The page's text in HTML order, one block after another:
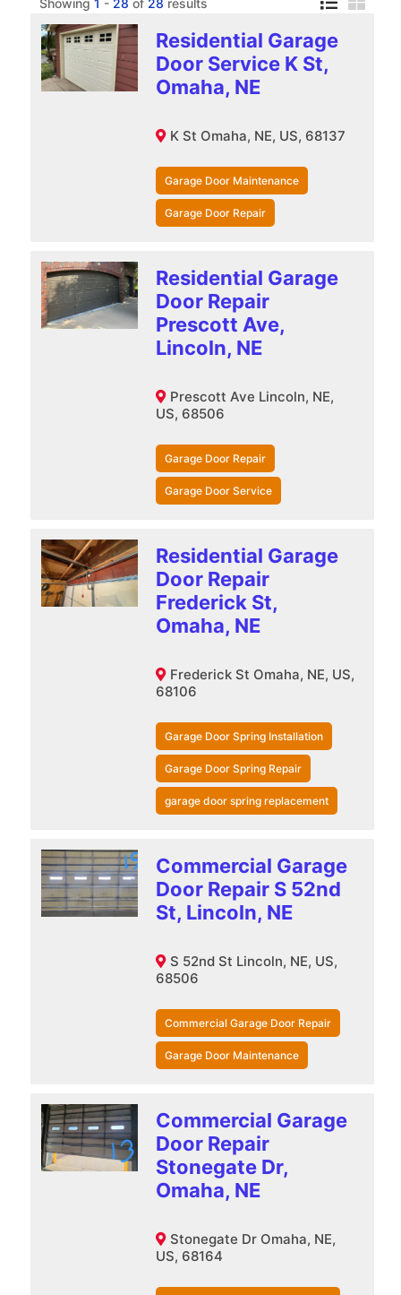
Residential Garage
Door Service K St,
Omaha, NE
K St Omaha, NE, US, 68137
Garage Door Maintenance
Garage Door Repair
Residential Garage
Door Repair
Prescott Ave,
Lincoln, NE
Prescott Ave Lincoln, NE,
US, 68506
Garage Door Repair
Garage Door Service
Residential Garage
Door Repair
Frederick St,
Omaha, NE
Frederick St Omaha, NE, US,
68106
Garage Door Spring Installation
Garage Door Spring Repair
garage door spring replacement
Commercial Garage
Door Repair S 52nd
St, Lincoln, NE
S 52nd St Lincoln, NE, US,
68506
Commercial Garage Door Repair
Garage Door Maintenance
Commercial Garage
Door Repair
Stonegate Dr,
Omaha, NE
Stonegate Dr Omaha, NE,
US, 68164